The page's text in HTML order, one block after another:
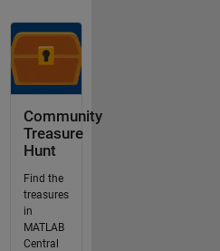
Community
Treasure
Hunt
Find the
treasures
in
MATLAB
Central